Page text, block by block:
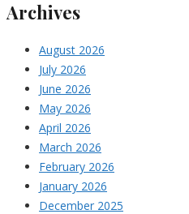
Archives
August 2026
July 2026
June 2026
May 2026
April 2026
March 2026
February 2026
January 2026
December 2025